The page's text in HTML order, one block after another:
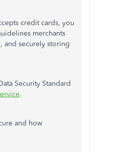
credit cards, you
merchants
and securely storing
Security Standard
.
and how